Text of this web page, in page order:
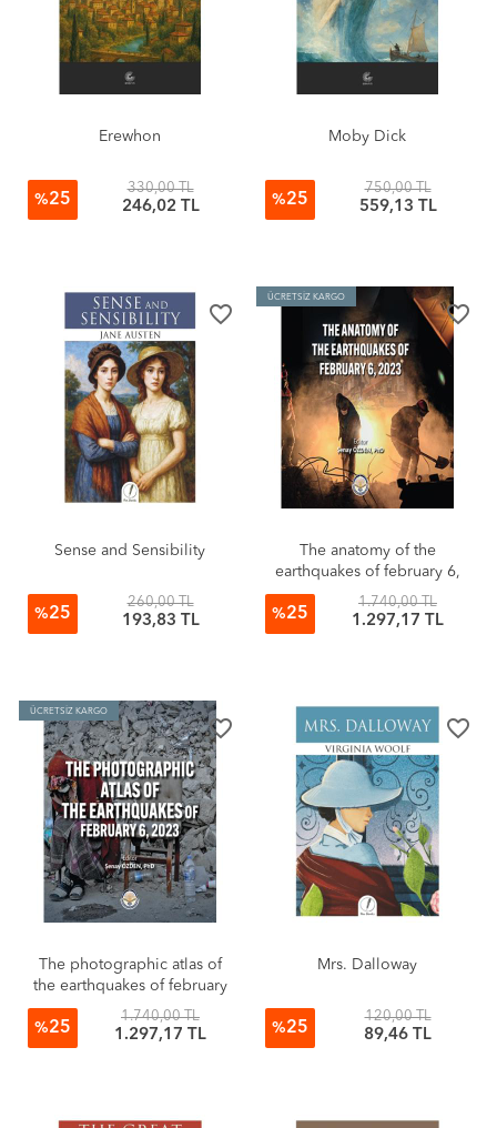
Erewhon
%25
330,00 TL
246,02 TL
Moby Dick
%25
750,00 TL
559,13 TL
favorite_border
Sense and Sensibility
%25
260,00 TL
193,83 TL
ÜCRETSİZ KARGO
favorite_border
The anatomy of the
earthquakes of february 6,
2023 (Sıvama Cilt)
%25
1.740,00 TL
1.297,17 TL
ÜCRETSİZ KARGO
favorite_border
The photographic atlas of
the earthquakes of february
6, 2023 (Sıvama Cilt)
%25
1.740,00 TL
1.297,17 TL
favorite_border
Mrs. Dalloway
%25
120,00 TL
89,46 TL